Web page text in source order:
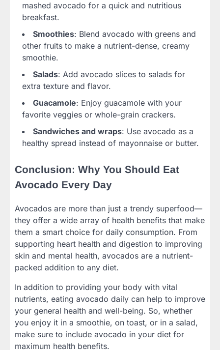
mashed avocado for a quick and nutritious
breakfast.
Smoothies: Blend avocado with greens and
other fruits to make a nutrient-dense, creamy
smoothie.
Salads: Add avocado slices to salads for
extra texture and flavor.
Guacamole: Enjoy guacamole with your
favorite veggies or whole-grain crackers.
Sandwiches and wraps: Use avocado as a
healthy spread instead of mayonnaise or butter.
Conclusion: Why You Should Eat
Avocado Every Day
Avocados are more than just a trendy superfood—
they offer a wide array of health benefits that make
them a smart choice for daily consumption. From
supporting heart health and digestion to improving
skin and mental health, avocados are a nutrient-
packed addition to any diet.
In addition to providing your body with vital
nutrients, eating avocado daily can help to improve
your general health and well-being. So, whether
you enjoy it in a smoothie, on toast, or in a salad,
make sure to include avocado in your diet for
maximum health benefits.